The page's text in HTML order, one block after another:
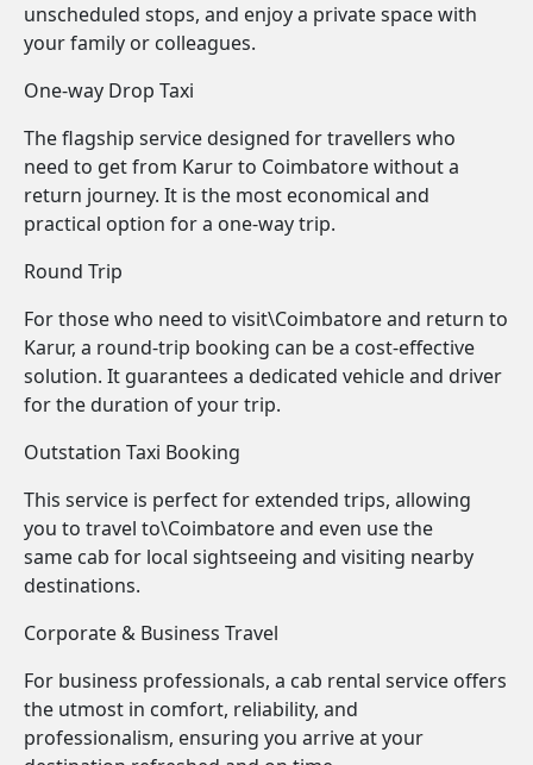
unscheduled stops, and enjoy a private space with
your family or colleagues.
One-way Drop Taxi
The flagship service designed for travellers who
need to get from Karur to Coimbatore without a
return journey. It is the most economical and
practical option for a one-way trip.
Round Trip
For those who need to visit\Coimbatore and return to
Karur, a round-trip booking can be a cost-effective
solution. It guarantees a dedicated vehicle and driver
for the duration of your trip.
Outstation Taxi Booking
This service is perfect for extended trips, allowing
you to travel to\Coimbatore and even use the
same cab for local sightseeing and visiting nearby
destinations.
Corporate & Business Travel
For business professionals, a cab rental service offers
the utmost in comfort, reliability, and
professionalism, ensuring you arrive at your